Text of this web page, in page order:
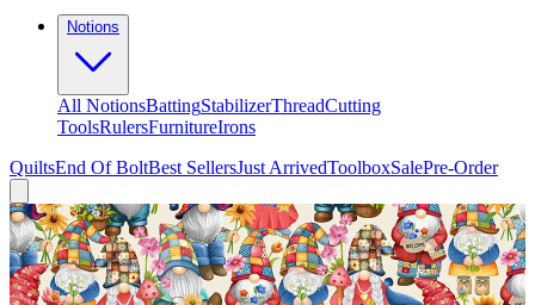
Notions
All NotionsBattingStabilizerThreadCutting
ToolsRulersFurnitureIrons
QuiltsEnd Of BoltBest SellersJust ArrivedToolboxSalePre-Order